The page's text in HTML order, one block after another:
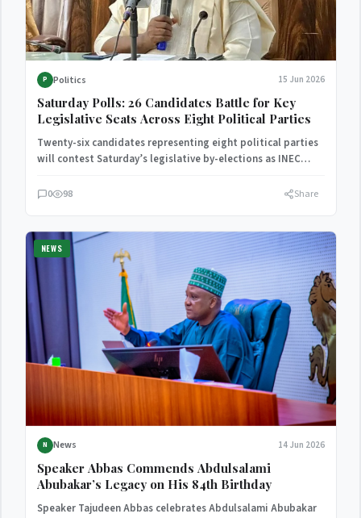
P Politics 15 Jun 2026
Saturday Polls: 26 Candidates Battle for Key
Legislative Seats Across Eight Political Parties
Twenty-six candidates representing eight political parties
will contest Saturday’s legislative by-elections as INEC
0 98 Share
NEWS
N News 14 Jun 2026
Speaker Abbas Commends Abdulsalami
Abubakar’s Legacy on His 84th Birthday
Speaker Tajudeen Abbas celebrates Abdulsalami Abubakar